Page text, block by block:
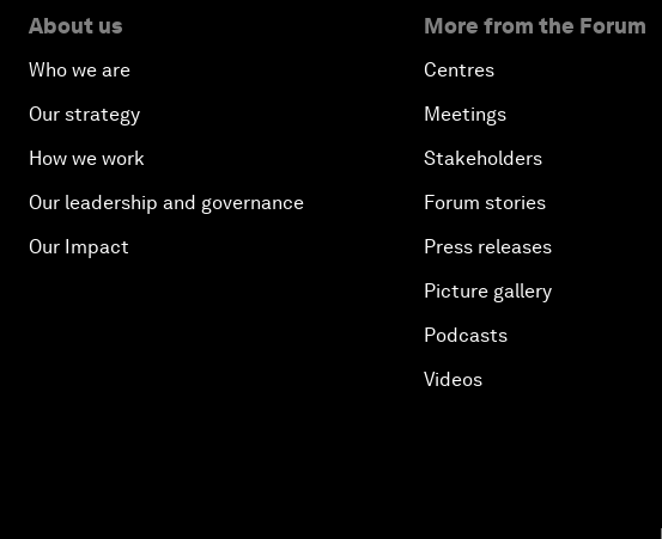
About us
Who we are
Our strategy
How we work
Our leadership and governance
Our Impact
More from the Forum
Centres
Meetings
Stakeholders
Forum stories
Press releases
Picture gallery
Podcasts
Videos